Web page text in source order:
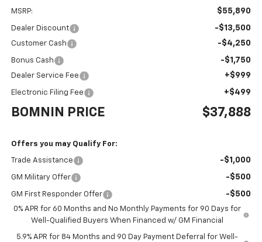
MSRP: $55,890
Dealer Discount -$13,500
Customer Cash -$4,250
Bonus Cash -$1,750
Dealer Service Fee +$999
Electronic Filing Fee +$499
BOMNIN PRICE $37,888
Offers you may Qualify For:
Trade Assistance -$1,000
GM Military Offer -$500
GM First Responder Offer -$500
0% APR for 60 Months and No Monthly Payments for 90 Days for
Well-Qualified Buyers When Financed w/ GM Financial
5.9% APR for 84 Months and 90 Day Payment Deferral for Well-